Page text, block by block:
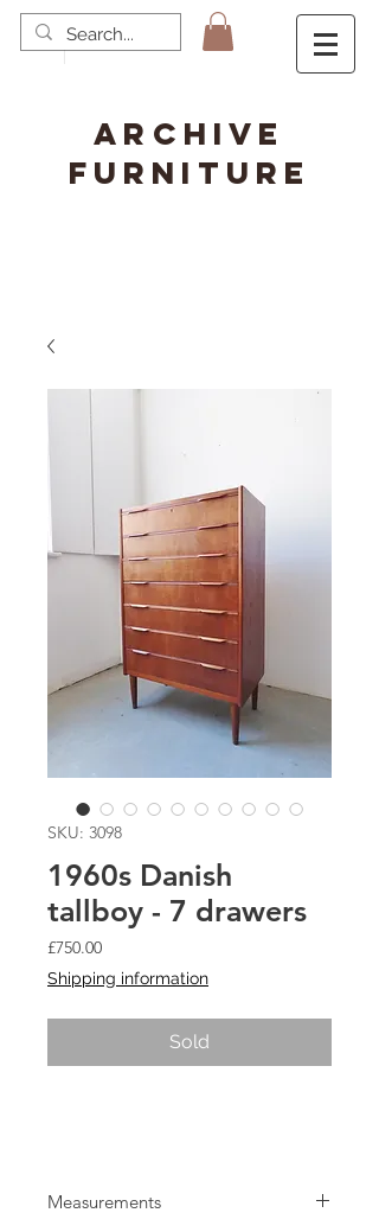
ARCHIVE
FURNITURE
SKU: 3098
1960s Danish
tallboy - 7 drawers
£750.00Price
Shipping information
Sold
Measurements